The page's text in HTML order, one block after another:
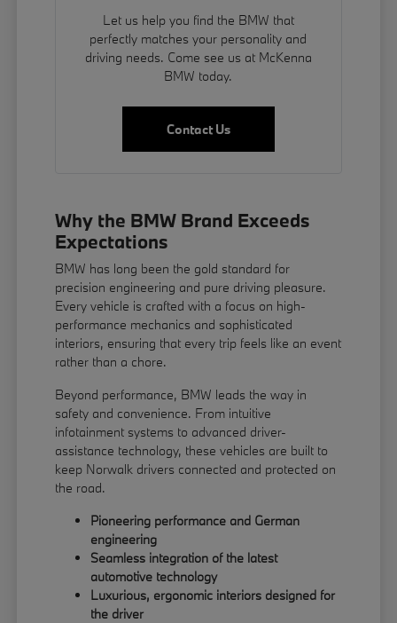
Let us help you find the BMW that
perfectly matches your personality and
driving needs. Come see us at McKenna
BMW today.
Contact Us
Why the BMW Brand Exceeds
Expectations
BMW has long been the gold standard for
precision engineering and pure driving pleasure.
Every vehicle is crafted with a focus on high-
performance mechanics and sophisticated
interiors, ensuring that every trip feels like an event
rather than a chore.
Beyond performance, BMW leads the way in
safety and convenience. From intuitive
infotainment systems to advanced driver-
assistance technology, these vehicles are built to
keep Norwalk drivers connected and protected on
the road.
Pioneering performance and German
engineering
Seamless integration of the latest
automotive technology
Luxurious, ergonomic interiors designed for
the driver